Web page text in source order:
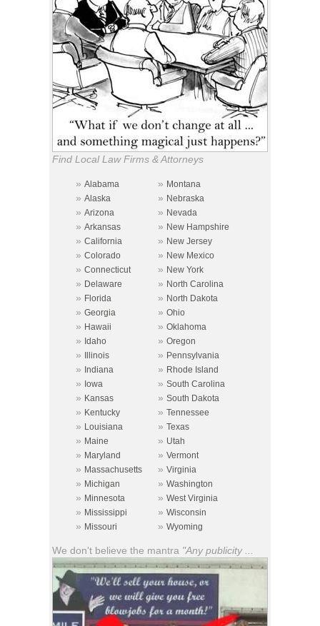
Find Local Law Firms & Attorneys
» Alabama » Montana
» Alaska » Nebraska
» Arizona » Nevada
» Arkansas » New Hampshire
» California » New Jersey
» Colorado » New Mexico
» Connecticut » New York
» Delaware » North Carolina
» Florida » North Dakota
» Georgia » Ohio
» Hawaii » Oklahoma
» Idaho » Oregon
» Illinois » Pennsylvania
» Indiana » Rhode Island
» Iowa » South Carolina
» Kansas » South Dakota
» Kentucky » Tennessee
» Louisiana » Texas
» Maine » Utah
» Maryland » Vermont
» Massachusetts » Virginia
» Michigan » Washington
» Minnesota » West Virginia
» Mississippi » Wisconsin
» Missouri » Wyoming
We don't believe the mantra "Any publicity ...